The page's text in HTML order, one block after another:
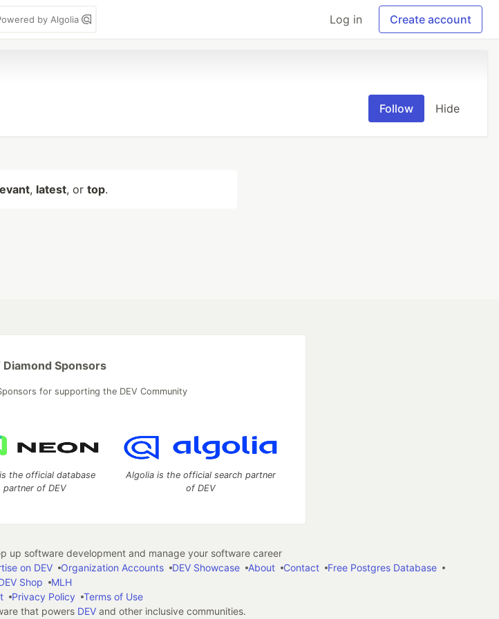
by Algolia Log in Create account
Follow Hide
, latest, or top.
Diamond Sponsors
for supporting the DEV Community
the official database
partner of DEV
Algolia is the official search partner
of DEV
up software development and manage your software career
on DEV Organization Accounts DEV Showcase About Contact
Free Postgres Database
Shop
MLH
Privacy Policy
Terms of Use
that powers DEVand other inclusive communities.